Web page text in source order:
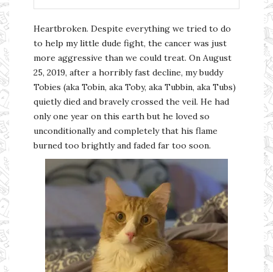
Heartbroken. Despite everything we tried to do
to help my little dude fight, the cancer was just
more aggressive than we could treat. On August
25, 2019, after a horribly fast decline, my buddy
Tobies (aka Tobin, aka Toby, aka Tubbin, aka Tubs)
quietly died and bravely crossed the veil. He had
only one year on this earth but he loved so
unconditionally and completely that his flame
burned too brightly and faded far too soon.